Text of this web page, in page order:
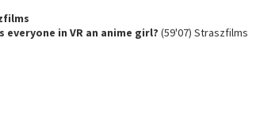
everyone in VR an anime girl? (59'07) Straszfilms